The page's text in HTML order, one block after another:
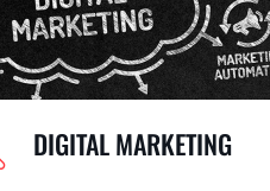
DIGITAL MARKETING